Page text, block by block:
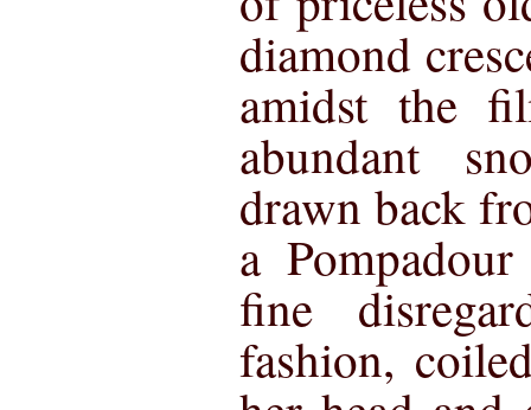
diamond
amidst the
abundant
drawn back
a
fine
fashion,